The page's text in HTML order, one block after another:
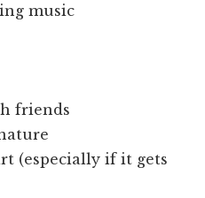
music
friends
(especially if it gets